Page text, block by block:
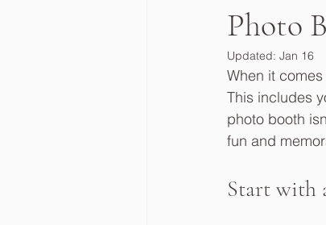
Photo
Updated: Jan 16
When it
This includes
photo booth
fun and
Start with